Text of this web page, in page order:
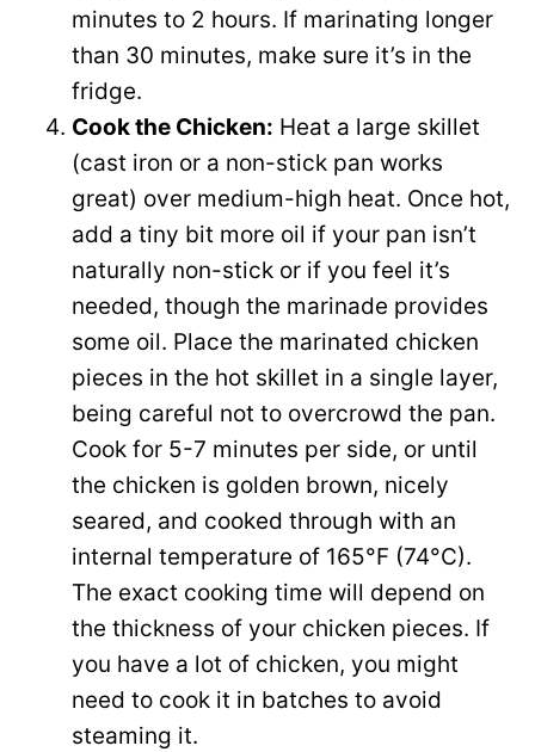
minutes to 2 hours. If marinating longer
than 30 minutes, make sure it’s in the
fridge.
Cook the Chicken: Heat a large skillet
(cast iron or a non-stick pan works
great) over medium-high heat. Once hot,
add a tiny bit more oil if your pan isn’t
naturally non-stick or if you feel it’s
needed, though the marinade provides
some oil. Place the marinated chicken
pieces in the hot skillet in a single layer,
being careful not to overcrowd the pan.
Cook for 5-7 minutes per side, or until
the chicken is golden brown, nicely
seared, and cooked through with an
internal temperature of 165°F (74°C).
The exact cooking time will depend on
the thickness of your chicken pieces. If
you have a lot of chicken, you might
need to cook it in batches to avoid
steaming it.